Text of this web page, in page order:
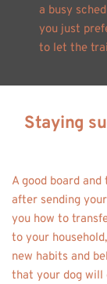
a busy
you just
to let the
Staying
A good board
after sending
you how to
to your
new habits and
that your dog will